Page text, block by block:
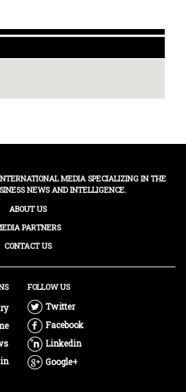
MEDIA SPECIALIZING IN THE
NEWS AND INTELLIGENCE.
ABOUT US
PARTNERS
CONTACT US
FOLLOW US
Twitter
Facebook
Linkedin
Google+